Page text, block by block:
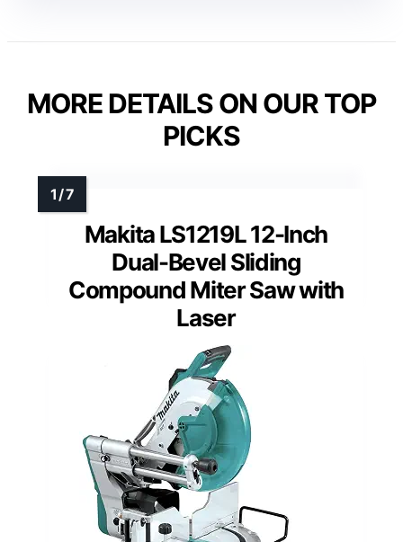
MORE DETAILS ON OUR TOP
PICKS
Makita LS1219L 12-Inch
Dual-Bevel Sliding
Compound Miter Saw with
Laser